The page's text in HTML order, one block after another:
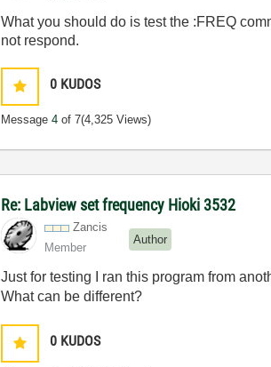
What you should do is test the :FREQ
not respond.
0 KUDOS
Message4 of 7(4,325 Views)
Re: Labview set frequency Hioki 3532
Zancis
Member
Author
Just for testing I ran this program from
What can be different?
0 KUDOS